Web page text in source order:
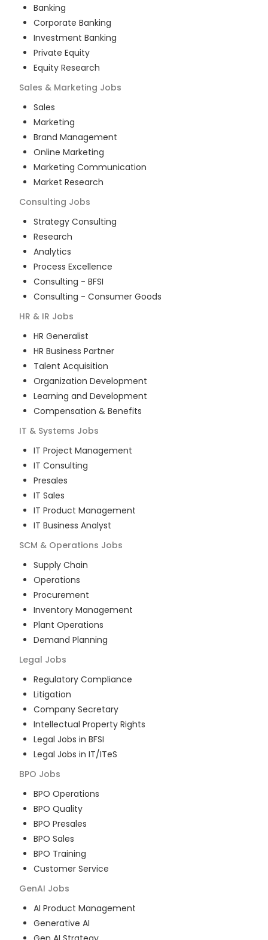
Banking
Corporate Banking
Investment Banking
Private Equity
Equity Research
Sales & Marketing Jobs
Sales
Marketing
Brand Management
Online Marketing
Marketing Communication
Market Research
Consulting Jobs
Strategy Consulting
Research
Analytics
Process Excellence
Consulting - BFSI
Consulting - Consumer Goods
HR & IR Jobs
HR Generalist
HR Business Partner
Talent Acquisition
Organization Development
Learning and Development
Compensation & Benefits
IT & Systems Jobs
IT Project Management
IT Consulting
Presales
IT Sales
IT Product Management
IT Business Analyst
SCM & Operations Jobs
Supply Chain
Operations
Procurement
Inventory Management
Plant Operations
Demand Planning
Legal Jobs
Regulatory Compliance
Litigation
Company Secretary
Intellectual Property Rights
Legal Jobs in BFSI
Legal Jobs in IT/ITeS
BPO Jobs
BPO Operations
BPO Quality
BPO Presales
BPO Sales
BPO Training
Customer Service
GenAI Jobs
AI Product Management
Generative AI